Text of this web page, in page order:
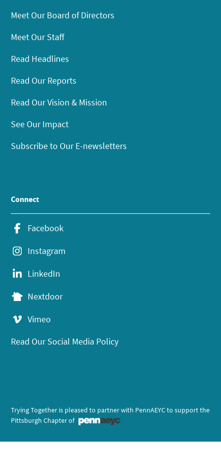
Meet Our Board of Directors
Meet Our Staff
Read Headlines
Read Our Reports
Read Our Vision & Mission
See Our Impact
Subscribe to Our E-newsletters
Connect
Facebook
Instagram
LinkedIn
Nextdoor
Vimeo
Read Our Social Media Policy
Trying Together is pleased to partner with PennAEYC to support the
Pittsburgh Chapter of